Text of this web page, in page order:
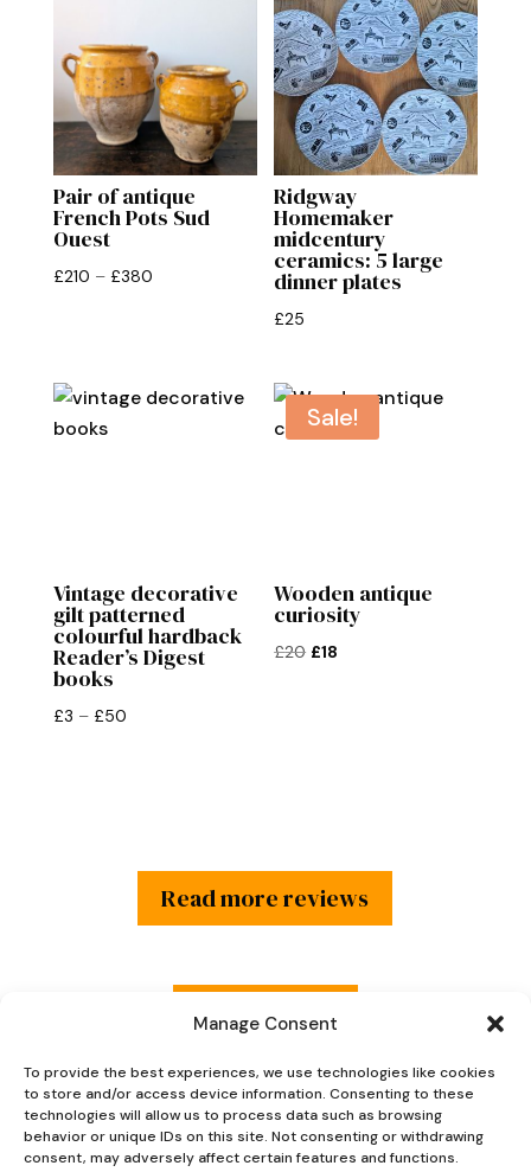
Manage Consent
To provide the best experiences, we use technologies like cookies
to store and/or access device information. Consenting to these
technologies will allow us to process data such as browsing
behavior or unique IDs on this site. Not consenting or withdrawing
consent, may adversely affect certain features and functions.
Pair of antique
French Pots Sud
Ouest
£210 – £380Price
£380
Ridgway
Homemaker
midcentury
ceramics: 5 large
dinner plates
£25
Vintage decorative
gilt patterned
colourful hardback
Reader’s Digest
books
£3 – £50Price
Sale!
Wooden antique
curiosity
£20 Original
£18
Read more reviews
Explore Now